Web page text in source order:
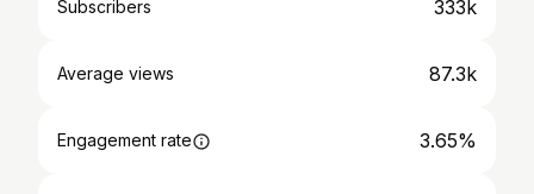
Subscribers 333k
Average views 87.3k
Engagement rate 3.65%